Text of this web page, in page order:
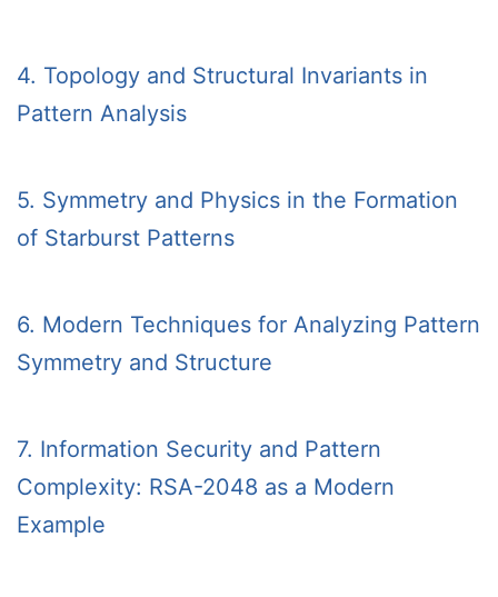
4. Topology and Structural Invariants in
Pattern Analysis
5. Symmetry and Physics in the Formation
of Starburst Patterns
6. Modern Techniques for Analyzing Pattern
Symmetry and Structure
7. Information Security and Pattern
Complexity: RSA-2048 as a Modern
Example